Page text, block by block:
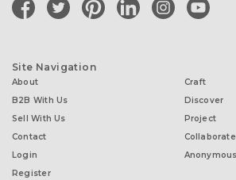
Site Navigation
About
B2B With Us
Sell With Us
Contact
Login
Register
Craft
Discover
Project
Collaborate